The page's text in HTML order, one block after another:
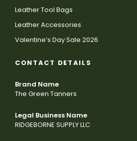
Leather Tool Bags
Leather Accessories
Valentine’s Day Sale 2026
CONTACT DETAILS
Brand Name
The Green Tanners
Legal Business Name
RIDGEBORNE SUPPLY LLC